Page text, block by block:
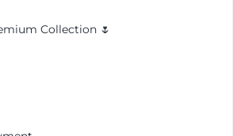
Collection 🌷